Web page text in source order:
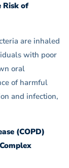
Risk of
are inhaled
with poor
oral
of harmful
and infection,
(COPD)